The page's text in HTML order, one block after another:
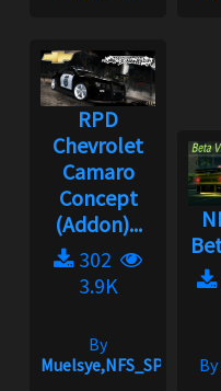
RPD
Chevrolet
Camaro
Concept
(Addon)...
302
3.9K
By
Muelsye,NFS_SPIKE
By